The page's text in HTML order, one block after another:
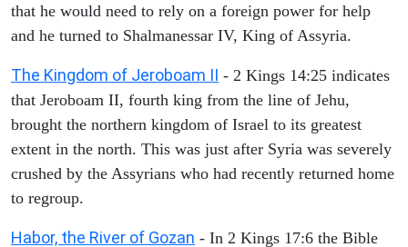
that he would need to rely on a foreign power for help
and he turned to Shalmanessar IV, King of Assyria.
The Kingdom of Jeroboam II - 2 Kings 14:25 indicates
that Jeroboam II, fourth king from the line of Jehu,
brought the northern kingdom of Israel to its greatest
extent in the north. This was just after Syria was severely
crushed by the Assyrians who had recently returned home
to regroup.
Habor, the River of Gozan - In 2 Kings 17:6 the Bible